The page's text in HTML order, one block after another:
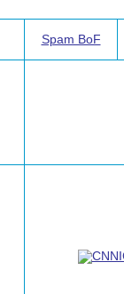
Spam BoF